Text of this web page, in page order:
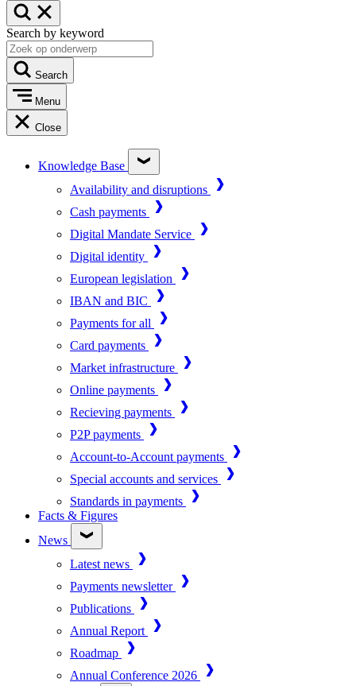
Search by keyword
Search
Menu
Close
Knowledge Base
Availability and disruptions
Cash payments
Digital Mandate Service
Digital identity
European legislation
IBAN and BIC
Payments for all
Card payments
Market infrastructure
Online payments
Recieving payments
P2P payments
Account-to-Account payments
Special accounts and services
Standards in payments
Facts & Figures
News
Latest news
Payments newsletter
Publications
Annual Report
Roadmap
Annual Conference 2026